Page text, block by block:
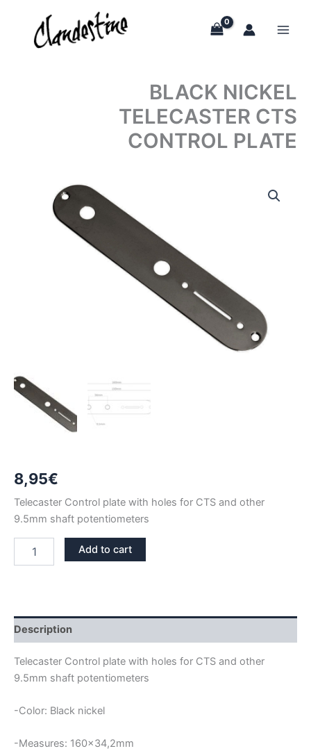
content
BLACK NICKEL
TELECASTER CTS
CONTROL PLATE
8,95€
Telecaster Control plate with holes for CTS and other
9.5mm shaft potentiometers
NICKEL
quantity
Add to cart
Description
Telecaster Control plate with holes for CTS and other
9.5mm shaft potentiometers
-Color: Black nickel
-Measures: 160×34,2mm